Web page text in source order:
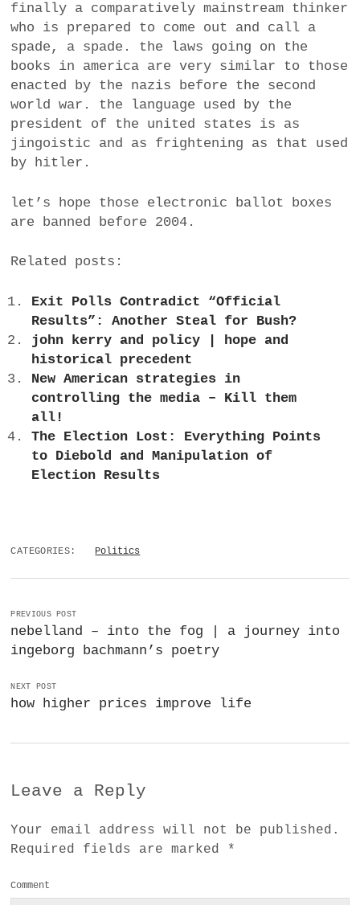
finally a comparatively mainstream thinker
who is prepared to come out and call a
spade, a spade. the laws going on the
books in america are very similar to those
enacted by the nazis before the second
world war. the language used by the
president of the united states is as
jingoistic and as frightening as that used
by hitler.
let’s hope those electronic ballot boxes
are banned before 2004.
Related posts:
Exit Polls Contradict “Official
Results”: Another Steal for Bush?
john kerry and policy | hope and
historical precedent
New American strategies in
controlling the media – Kill them
all!
The Election Lost: Everything Points
to Diebold and Manipulation of
Election Results
CATEGORIES: Politics
PREVIOUS POST
nebelland – into the fog | a journey into
ingeborg bachmann’s poetry
NEXT POST
how higher prices improve life
Leave a Reply
Your email address will not be published.
Required fields are marked *
Comment